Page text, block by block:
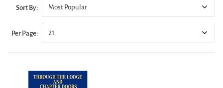
Sort By: Most Popular
Per Page: 21